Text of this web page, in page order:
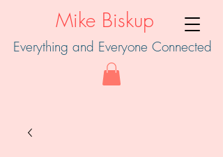
Mike Biskup
Everything and Everyone Connected